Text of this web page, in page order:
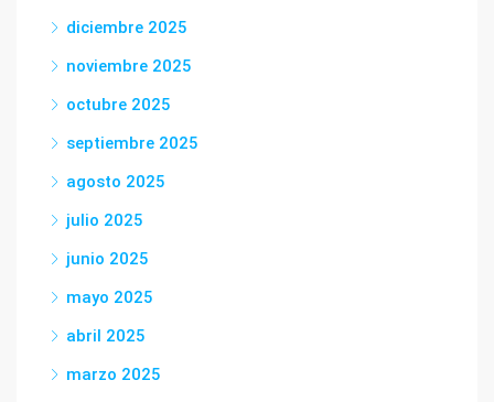
diciembre 2025
noviembre 2025
octubre 2025
septiembre 2025
agosto 2025
julio 2025
junio 2025
mayo 2025
abril 2025
marzo 2025